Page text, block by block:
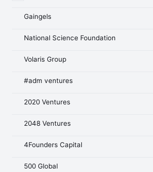
Gaingels
National Science Foundation
Volaris Group
#adm ventures
2020 Ventures
2048 Ventures
4Founders Capital
500 Global